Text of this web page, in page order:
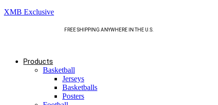
XMB Exclusive
FREE SHIPPING ANYWHERE IN THE U.S.
Products
Basketball
Jerseys
Basketballs
Posters